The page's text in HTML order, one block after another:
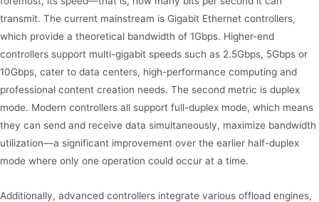
transmit. The current mainstream is Gigabit Ethernet controllers,
which provide a theoretical bandwidth of 1Gbps. Higher-end
controllers support multi-gigabit speeds such as 2.5Gbps, 5Gbps or
10Gbps, cater to data centers, high-performance computing and
professional content creation needs. The second metric is duplex
mode. Modern controllers all support full-duplex mode, which means
they can send and receive data simultaneously, maximize bandwidth
utilization—a significant improvement over the earlier half-duplex
mode where only one operation could occur at a time.
Additionally, advanced controllers integrate various offload engines,